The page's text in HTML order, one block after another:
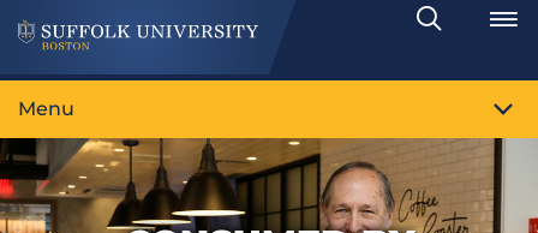
Search
Toggle
Menu